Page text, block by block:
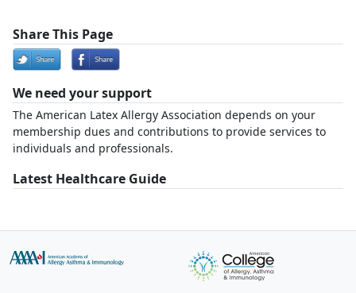
Share This Page
We need your support
The American Latex Allergy Association depends on your
membership dues and contributions to provide services to
individuals and professionals.
Latest Healthcare Guide